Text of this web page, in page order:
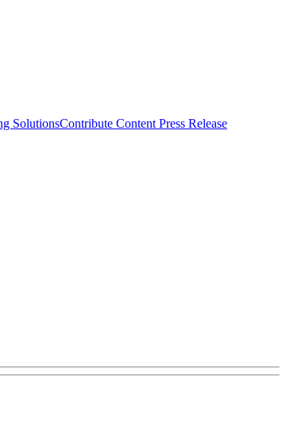
SolutionsContribute Content Press Release